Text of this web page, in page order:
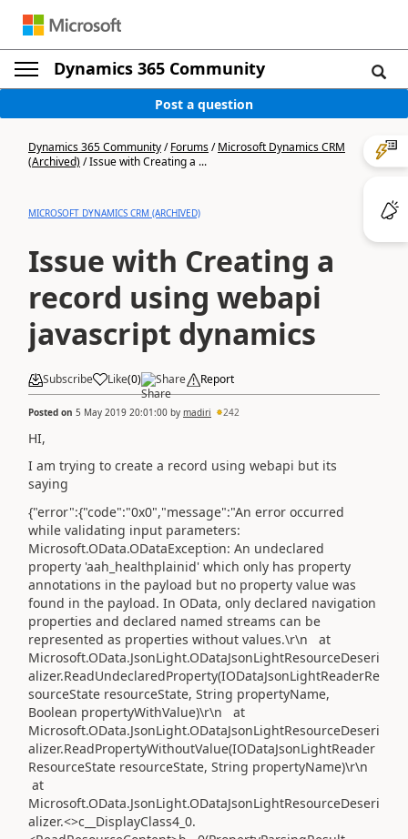
Dynamics 365 Community
Post a question
Dynamics 365 Community/Forums/Microsoft Dynamics CRM
(Archived)/Issue with Creating a ...
MICROSOFT DYNAMICS CRM (ARCHIVED)
Issue with Creating a
record using webapi
javascript dynamics
Subscribe Like(0) Share Report
Posted on 5 May 2019 20:01:00 by madiri 242
HI,
I am trying to create a record using webapi but its
saying
{"error":{"code":"0x0","message":"An error occurred
while validating input parameters:
Microsoft.OData.ODataException: An undeclared
property 'aah_healthplainid' which only has property
annotations in the payload but no property value was
found in the payload. In OData, only declared navigation
properties and declared named streams can be
represented as properties without values.\r\n at
Microsoft.OData.JsonLight.ODataJsonLightResourceDeseri
alizer.ReadUndeclaredProperty(IODataJsonLightReaderRe
sourceState resourceState, String propertyName,
Boolean propertyWithValue)\r\n at
Microsoft.OData.JsonLight.ODataJsonLightResourceDeseri
alizer.ReadPropertyWithoutValue(IODataJsonLightReader
ResourceState resourceState, String propertyName)\r\n
at
Microsoft.OData.JsonLight.ODataJsonLightResourceDeseri
alizer.<>c__DisplayClass4_0.